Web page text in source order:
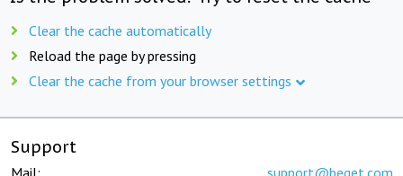
Clear the cache automatically
Reload the page by pressing
Clear the cache from your browser settings
Support
Mail: support@beget.com